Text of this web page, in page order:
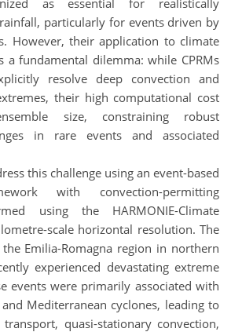
particularly for events driven by
However, their application to climate
a fundamental dilemma: while CPRMs
resolve deep convection and
their high computational cost
size, constraining robust
in rare events and associated
this challenge using an event-based
with convection-permitting
using the HARMONIE-Climate
scale horizontal resolution. The
Emilia-Romagna region in northern
experienced devastating extreme
events were primarily associated with
Mediterranean cyclones, leading to
quasi-stationary convection,